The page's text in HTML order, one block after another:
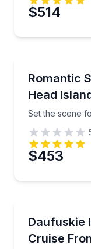
$514
Romantic
Head
Set the scene
Set the
$453
Daufuskie
Cruise
Cruise to